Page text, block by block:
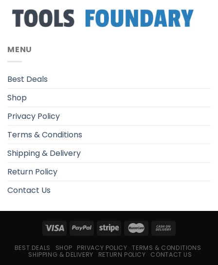
MENU
Best Deals
Shop
Privacy Policy
Terms & Conditions
Shipping & Delivery
Return Policy
Contact Us
BEST DEALS SHOP PRIVACY POLICY
TERMS & CONDITIONS
SHIPPING & DELIVERY
RETURN POLICY CONTACT US